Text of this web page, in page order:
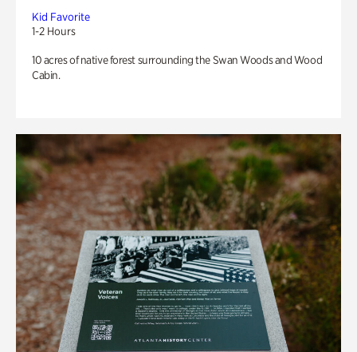
Kid Favorite
1-2 Hours
10 acres of native forest surrounding the Swan Woods and Wood
Cabin.